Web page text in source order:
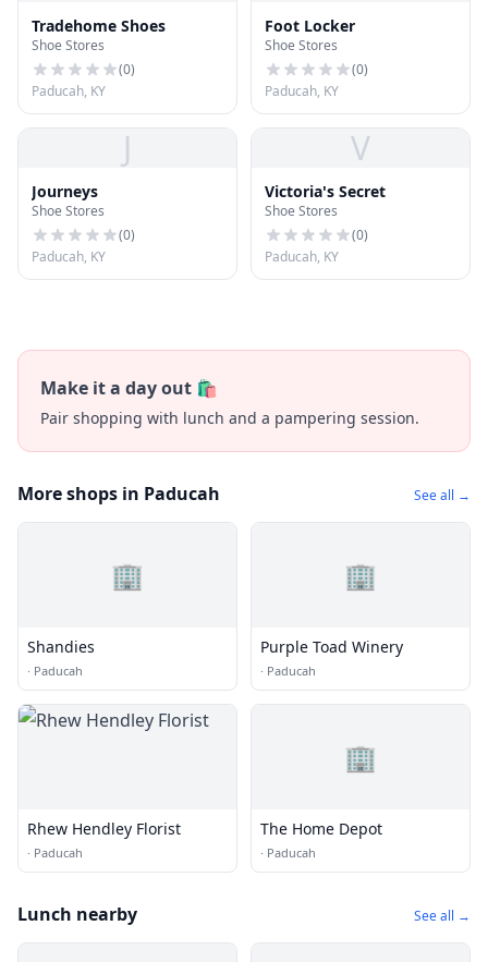
Tradehome Shoes
Shoe Stores
(0)
Paducah, KY
Foot Locker
Shoe Stores
(0)
Paducah, KY
J
Journeys
Shoe Stores
(0)
Paducah, KY
V
Victoria's Secret
Shoe Stores
(0)
Paducah, KY
Make it a day out 🛍️
Pair shopping with lunch and a pampering session.
More shops in Paducah See all →
🏢
Shandies
· Paducah
🏢
Purple Toad Winery
· Paducah
Rhew Hendley Florist
· Paducah
🏢
The Home Depot
· Paducah
Lunch nearby See all →